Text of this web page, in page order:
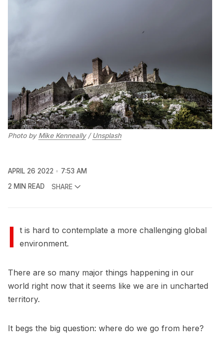
Photo by Mike Kenneally/ Unsplash
APRIL 26 2022
7:53 AM
2 MIN READ
SHARE
I t is hard to contemplate a more challenging global
environment.
There are so many major things happening in our
world right now that it seems like we are in uncharted
territory.
It begs the big question: where do we go from here?